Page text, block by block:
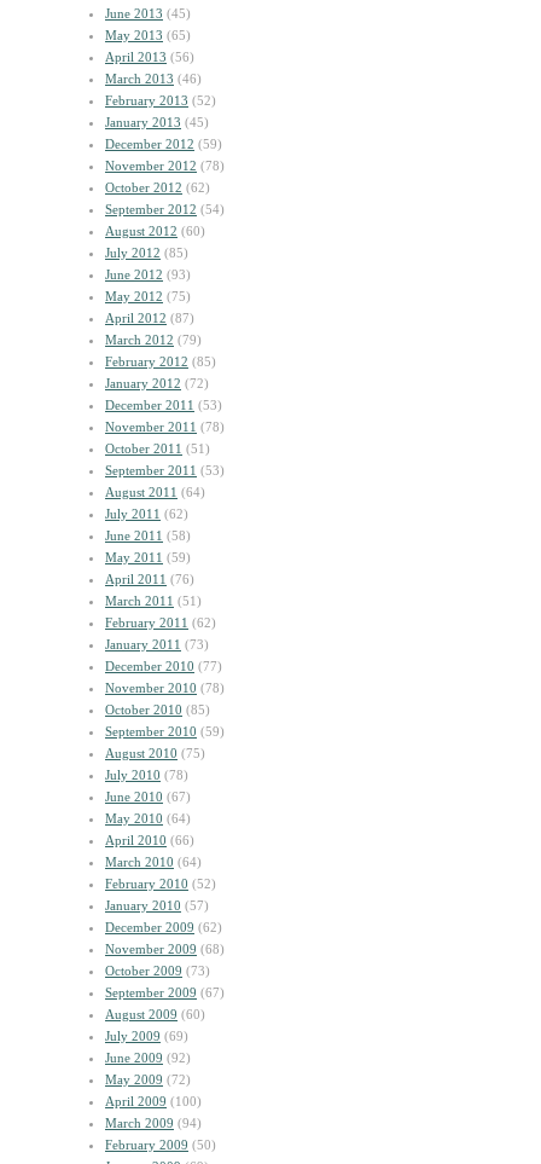
June 2013 (45)
May 2013 (65)
April 2013 (56)
March 2013 (46)
February 2013 (52)
January 2013 (45)
December 2012 (59)
November 2012 (78)
October 2012 (62)
September 2012 (54)
August 2012 (60)
July 2012 (85)
June 2012 (93)
May 2012 (75)
April 2012 (87)
March 2012 (79)
February 2012 (85)
January 2012 (72)
December 2011 (53)
November 2011 (78)
October 2011 (51)
September 2011 (53)
August 2011 (64)
July 2011 (62)
June 2011 (58)
May 2011 (59)
April 2011 (76)
March 2011 (51)
February 2011 (62)
January 2011 (73)
December 2010 (77)
November 2010 (78)
October 2010 (85)
September 2010 (59)
August 2010 (75)
July 2010 (78)
June 2010 (67)
May 2010 (64)
April 2010 (66)
March 2010 (64)
February 2010 (52)
January 2010 (57)
December 2009 (62)
November 2009 (68)
October 2009 (73)
September 2009 (67)
August 2009 (60)
July 2009 (69)
June 2009 (92)
May 2009 (72)
April 2009 (100)
March 2009 (94)
February 2009 (50)